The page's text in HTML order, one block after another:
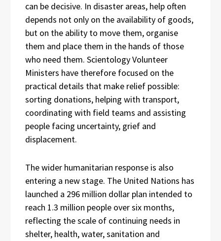
can be decisive. In disaster areas, help often
depends not only on the availability of goods,
but on the ability to move them, organise
them and place them in the hands of those
who need them. Scientology Volunteer
Ministers have therefore focused on the
practical details that make relief possible:
sorting donations, helping with transport,
coordinating with field teams and assisting
people facing uncertainty, grief and
displacement.
The wider humanitarian response is also
entering a new stage. The United Nations has
launched a 296 million dollar plan intended to
reach 1.3 million people over six months,
reflecting the scale of continuing needs in
shelter, health, water, sanitation and